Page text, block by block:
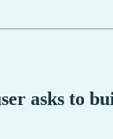
asks to